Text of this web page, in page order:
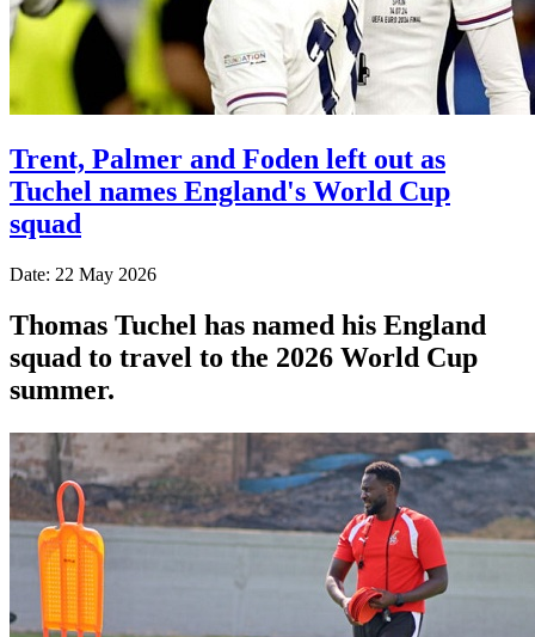
Trent, Palmer and Foden left out as
Tuchel names England's World Cup
squad
Date: 22 May 2026
Thomas Tuchel has named his England
squad to travel to the 2026 World Cup
summer.